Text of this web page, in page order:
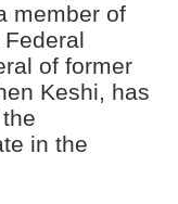
member of
of former
Keshi, has
in the